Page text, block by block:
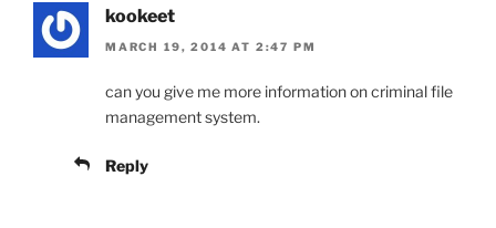
kookeet
MARCH 19, 2014 AT 2:47 PM
can you give me more information on criminal file
management system.
Reply